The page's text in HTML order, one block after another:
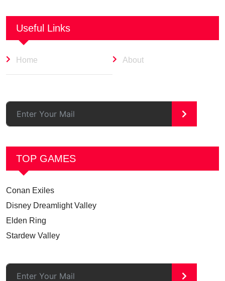
Useful Links
Home About
>
TOP GAMES
Conan Exiles
Disney Dreamlight Valley
Elden Ring
Stardew Valley
>